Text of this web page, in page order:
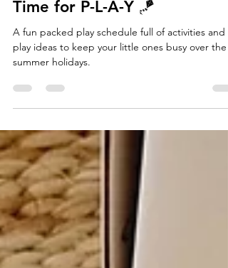
Jul 31, 2022
1 min read
Time for P-L-A-Y 🪁
A fun packed play schedule full of activities and
summer holidays.